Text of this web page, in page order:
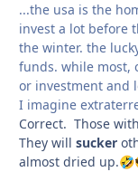
...the usa is the
invest a lot before
the winter. the
funds. while most,
or investment and
I imagine
Correct. Those with
They will sucker
almost dried up.🤣